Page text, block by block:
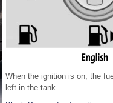
When the ignition is on, the
left in the tank.